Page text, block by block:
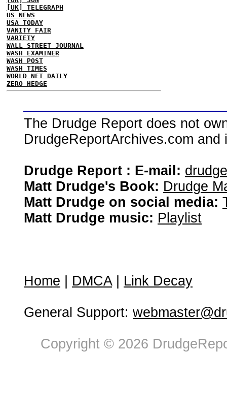
[UK] TELEGRAPH
US NEWS
USA TODAY
VANITY FAIR
VARIETY
WALL STREET JOURNAL
WASH EXAMINER
WASH POST
WASH TIMES
WORLD NET DAILY
ZERO HEDGE
The Drudge Report does not
DrudgeReportArchives.com
Drudge Report : E-mail:
Matt Drudge's Book: Drudge
Matt Drudge on social media:
Matt Drudge music: Playlist
Home DMCA| Link Decay
General Support:
Copyright © 2026